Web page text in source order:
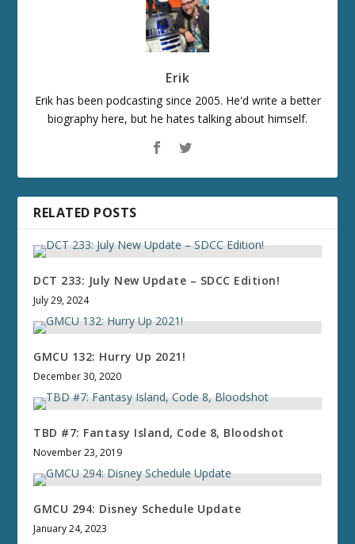
Erik
Erik has been podcasting since 2005. He'd write a better
biography here, but he hates talking about himself.
RELATED POSTS
DCT 233: July New Update – SDCC Edition!
July 29, 2024
GMCU 132: Hurry Up 2021!
December 30, 2020
TBD #7: Fantasy Island, Code 8, Bloodshot
November 23, 2019
GMCU 294: Disney Schedule Update
January 24, 2023